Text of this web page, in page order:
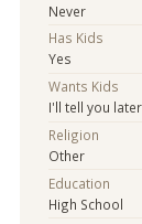
Never
Has Kids
Yes
Wants Kids
I'll tell you later
Religion
Other
Education
High School